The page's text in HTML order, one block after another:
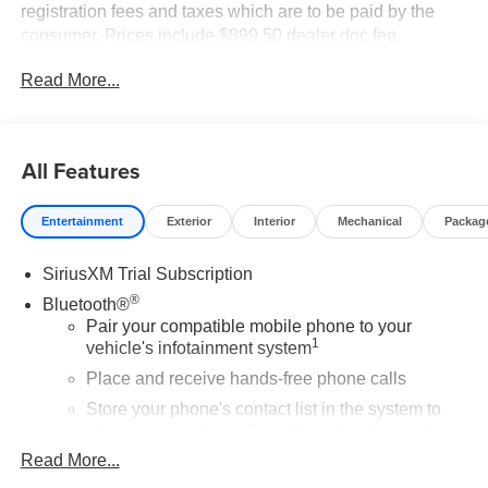
registration fees and taxes which are to be paid by the
consumer. Prices include $899.50 dealer doc fee.
Read More...
All Features
Entertainment Exterior Interior Mechanical
SiriusXM Trial Subscription
Bluetooth®®
Pair your compatible mobile phone to your
vehicle's infotainment system1
Place and receive hands-free phone calls
Store your phone's contact list in the system to
screen display or voice command system
Read More...